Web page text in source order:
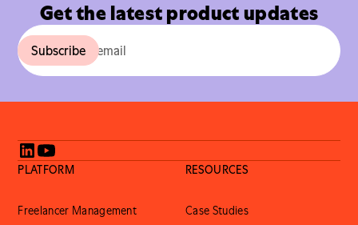
Get the latest product updates
PLATFORM
Freelancer Management
RESOURCES
Case Studies